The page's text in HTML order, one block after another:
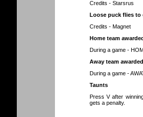
Credits - Starsrus
Loose puck flies to
Credits - Magnet
Home team
During a game -
Away team
During a game -
Taunts
Press V after
gets a penalty.